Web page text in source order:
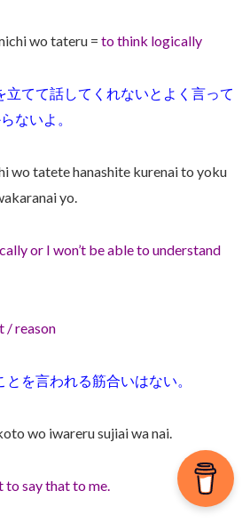
wo tateru = to think logically
立てて話してくれないとよく言って
ないよ。
wo tatete hanashite kurenai to yoku
yo.
or I won’t be able to understand
/ reason
を言われる筋合いはない。
wo iwareru sujiai wa nai.
to say that to me.